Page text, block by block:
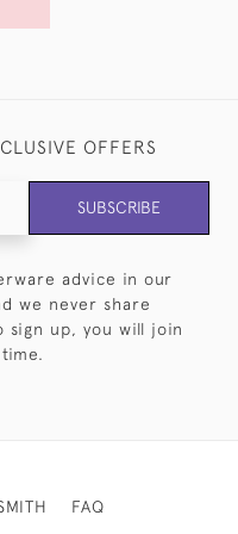
OFFERS
SUBSCRIBE
advice in our
we never share
sign up, you will join
FAQ